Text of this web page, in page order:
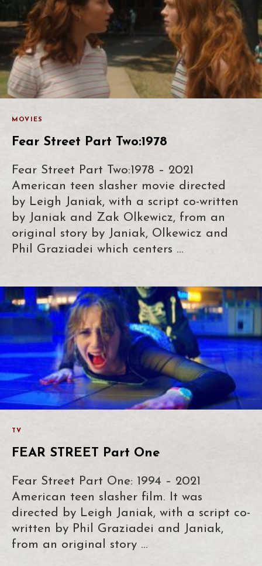
MOVIES
Fear Street Part Two:1978
Fear Street Part Two:1978 – 2021
American teen slasher movie directed
by Leigh Janiak, with a script co-written
by Janiak and Zak Olkewicz, from an
original story by Janiak, Olkewicz and
Phil Graziadei which centers …
TV
FEAR STREET Part One
Fear Street Part One: 1994 – 2021
American teen slasher film. It was
directed by Leigh Janiak, with a script co-
written by Phil Graziadei and Janiak,
from an original story …